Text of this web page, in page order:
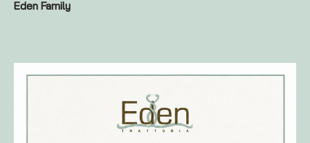
Eden Family